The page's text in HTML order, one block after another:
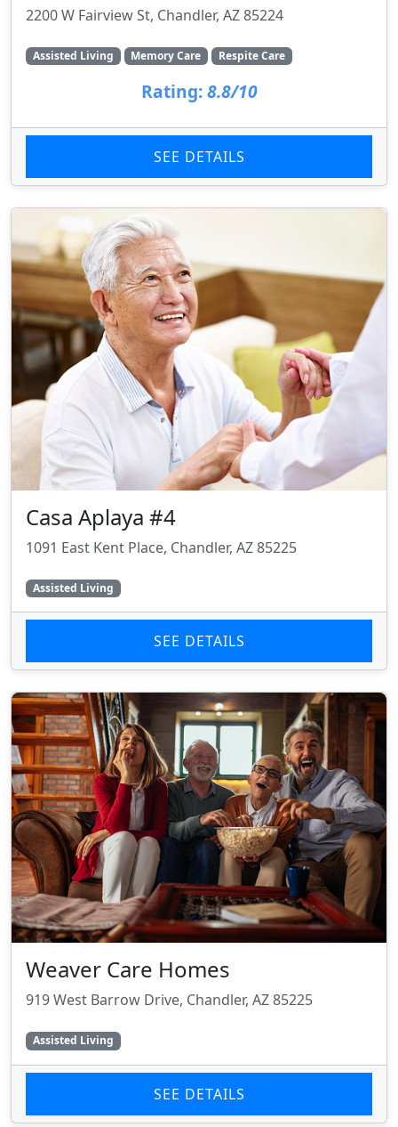
2200 W Fairview St, Chandler, AZ 85224
Assisted Living Memory Care Respite Care
Rating: 8.8/10
SEE DETAILS
Casa Aplaya #4
1091 East Kent Place, Chandler, AZ 85225
Assisted Living
SEE DETAILS
Weaver Care Homes
919 West Barrow Drive, Chandler, AZ 85225
Assisted Living
SEE DETAILS